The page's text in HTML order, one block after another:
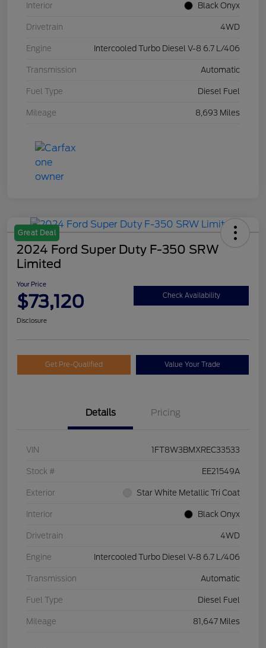
Interior Black Onyx
Drivetrain 4WD
Engine Intercooled Turbo Diesel V-8 6.7 L/406
Transmission Automatic
Fuel Type Diesel Fuel
Mileage 8,693 Miles
Great Deal
2024 Ford Super Duty F-350 SRW
Limited
Your Price
$73,120 Check Availability
Disclosure
Get Pre-Qualified Value Your Trade
Details Pricing
VIN 1FT8W3BMXREC33533
Stock # EE21549A
Exterior Star White Metallic Tri Coat
Interior Black Onyx
Drivetrain 4WD
Engine Intercooled Turbo Diesel V-8 6.7 L/406
Transmission Automatic
Fuel Type Diesel Fuel
Mileage 81,647 Miles